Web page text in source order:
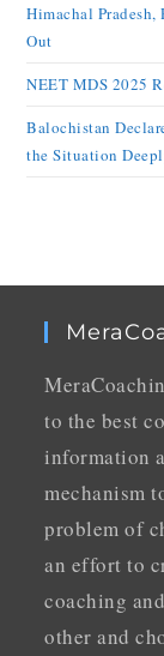
Himachal Pradesh,
Out
NEET MDS 2025
Balochistan
the Situation
to the best
information
mechanism
problem of
an effort to
coaching
other and